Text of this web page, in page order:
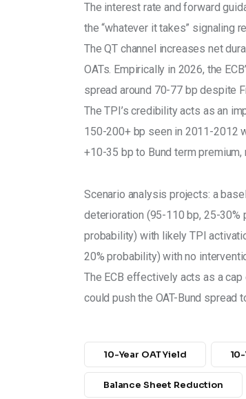
The interest rate and forward
the “whatever it takes” signaling
The QT channel increases net
OATs. Empirically in 2026, the
spread around 70-77 bp despite
The TPI’s credibility acts as an
150-200+ bp seen in 2011-2012
+10-35 bp to Bund term
Scenario analysis projects: a
deterioration (95-110 bp, 25-30%
probability) with likely TPI
20% probability) with no
The ECB effectively acts as a
could push the OAT-Bund spread
10-Year OAT Yield
Balance Sheet Reduction